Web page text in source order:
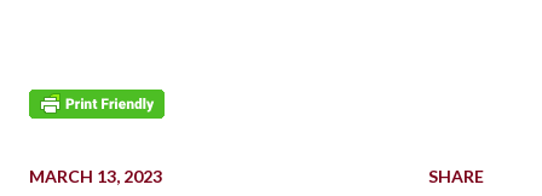
MARCH 13, 2023
SHARE